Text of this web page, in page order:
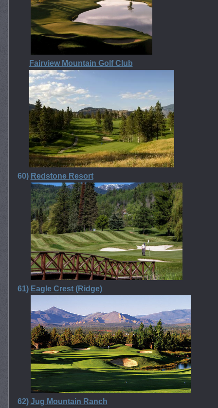
Fairview Mountain Golf Club
60) Redstone Resort
61) Eagle Crest (Ridge)
62) Jug Mountain Ranch